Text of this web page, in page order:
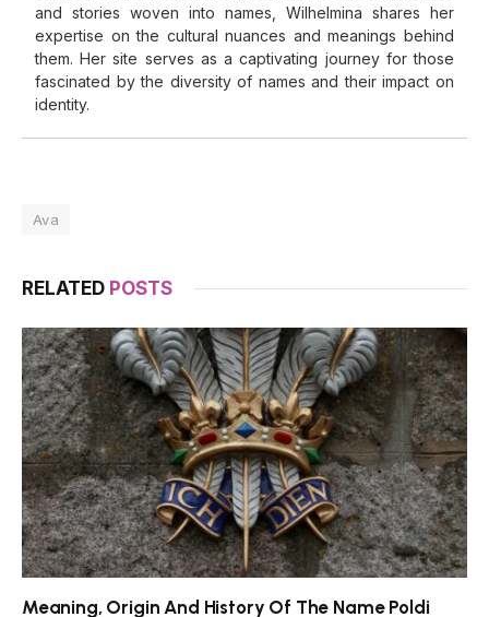
and stories woven into names, Wilhelmina shares her
expertise on the cultural nuances and meanings behind
them. Her site serves as a captivating journey for those
fascinated by the diversity of names and their impact on
identity.
Ava
RELATED POSTS
Meaning, Origin And History Of The Name Poldi